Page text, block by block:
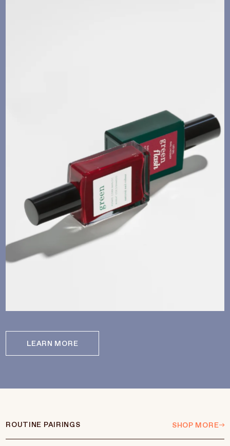
LEARN MORE
ROUTINE PAIRINGS SHOP MORE